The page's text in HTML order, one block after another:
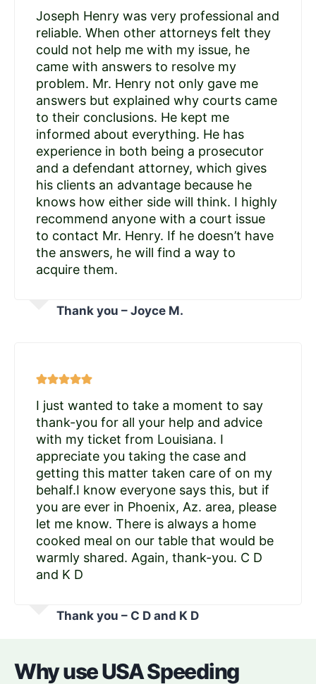
Joseph Henry was very professional and
reliable. When other attorneys felt they
could not help me with my issue, he
came with answers to resolve my
problem. Mr. Henry not only gave me
answers but explained why courts came
to their conclusions. He kept me
informed about everything. He has
experience in both being a prosecutor
and a defendant attorney, which gives
his clients an advantage because he
knows how either side will think. I highly
recommend anyone with a court issue
to contact Mr. Henry. If he doesn’t have
the answers, he will find a way to
acquire them.
Thank you – Joyce M.
I just wanted to take a moment to say
thank-you for all your help and advice
with my ticket from Louisiana. I
appreciate you taking the case and
getting this matter taken care of on my
behalf.I know everyone says this, but if
you are ever in Phoenix, Az. area, please
let me know. There is always a home
cooked meal on our table that would be
warmly shared. Again, thank-you. C D
and K D
Thank you – C D and K D
Why use USA Speeding